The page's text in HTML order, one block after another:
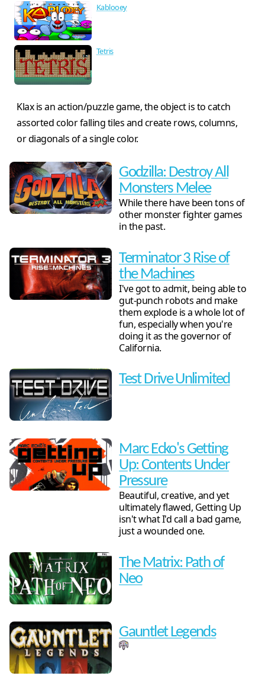
Kablooey
Tetris
Klax is an action/puzzle game, the object is to catch
assorted color falling tiles and create rows, columns,
or diagonals of a single color.
Godzilla: Destroy All
Monsters Melee
While there have been tons of
other monster fighter games
in the past.
Terminator 3 Rise of
the Machines
I've got to admit, being able to
gut-punch robots and make
them explode is a whole lot of
fun, especially when you're
doing it as the governor of
California.
Test Drive Unlimited
Marc Ecko's Getting
Up: Contents Under
Pressure
Beautiful, creative, and yet
ultimately flawed, Getting Up
isn't what I'd call a bad game,
just a wounded one.
The Matrix: Path of
Neo
Gauntlet Legends